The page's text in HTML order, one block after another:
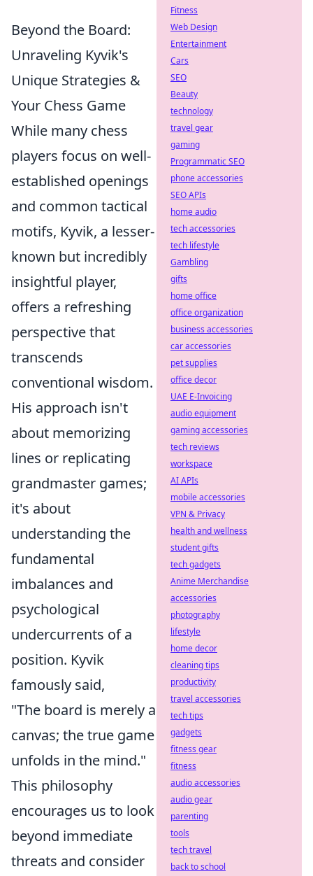
Beyond the Board:
Unraveling Kyvik's
Unique Strategies &
Your Chess Game
While many chess
players focus on well-
established openings
and common tactical
motifs, Kyvik, a lesser-
known but incredibly
insightful player,
offers a refreshing
perspective that
transcends
conventional wisdom.
His approach isn't
about memorizing
lines or replicating
grandmaster games;
it's about
understanding the
fundamental
imbalances and
psychological
undercurrents of a
position. Kyvik
famously said,
"The board is merely a
canvas; the true game
unfolds in the mind."
This philosophy
encourages us to look
beyond immediate
threats and consider
Fitness
Web Design
Entertainment
Cars
SEO
Beauty
technology
travel gear
gaming
Programmatic SEO
phone accessories
SEO APIs
home audio
tech accessories
tech lifestyle
Gambling
gifts
home office
office organization
business accessories
car accessories
pet supplies
office decor
UAE E-Invoicing
audio equipment
gaming accessories
tech reviews
workspace
AI APIs
mobile accessories
VPN & Privacy
health and wellness
student gifts
tech gadgets
Anime Merchandise
accessories
photography
lifestyle
home decor
cleaning tips
productivity
travel accessories
tech tips
gadgets
fitness gear
fitness
audio accessories
audio gear
parenting
tools
tech travel
back to school